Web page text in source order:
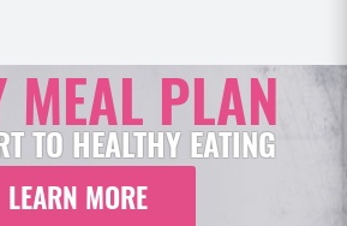
MEAL PLAN
TO HEALTHY EATING
LEARN MORE